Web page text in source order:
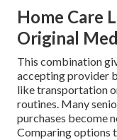
Home Care
Original
This combination
accepting provider
like transportation
routines. Many
purchases become
Comparing options